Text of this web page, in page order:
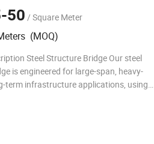
50 / Square Meter
(MOQ)
Steel Structure Bridge Our steel
is engineered for large-span, heavy-
term infrastructure applications, using